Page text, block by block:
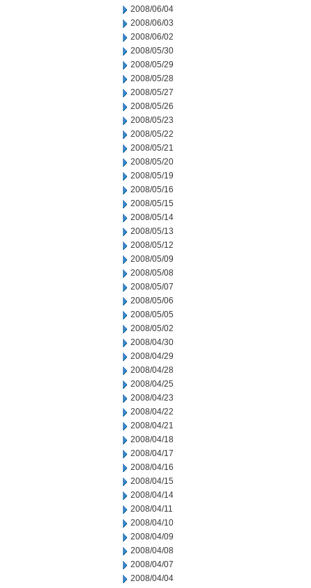
2008/06/04
2008/06/03
2008/06/02
2008/05/30
2008/05/29
2008/05/28
2008/05/27
2008/05/26
2008/05/23
2008/05/22
2008/05/21
2008/05/20
2008/05/19
2008/05/16
2008/05/15
2008/05/14
2008/05/13
2008/05/12
2008/05/09
2008/05/08
2008/05/07
2008/05/06
2008/05/05
2008/05/02
2008/04/30
2008/04/29
2008/04/28
2008/04/25
2008/04/23
2008/04/22
2008/04/21
2008/04/18
2008/04/17
2008/04/16
2008/04/15
2008/04/14
2008/04/11
2008/04/10
2008/04/09
2008/04/08
2008/04/07
2008/04/04